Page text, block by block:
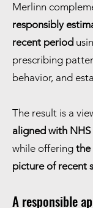
Merlinn
responsibly
recent period
prescribing
behavior, and
The result is a
aligned with
while offering the
picture of recent
A responsible